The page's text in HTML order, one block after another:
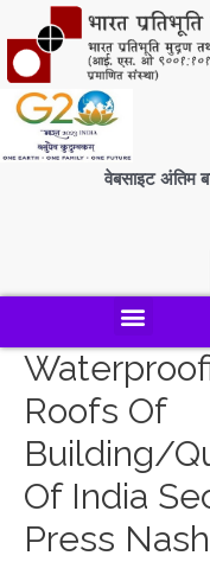
वेबसाइट अंतिम
Roofs Of
Building/
Of India
Press